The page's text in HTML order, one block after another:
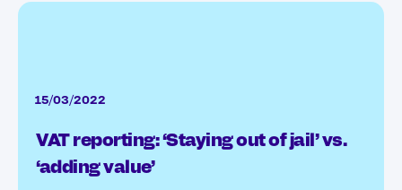
15/03/2022
VAT reporting: ‘Staying out of jail’ vs.
‘adding value’